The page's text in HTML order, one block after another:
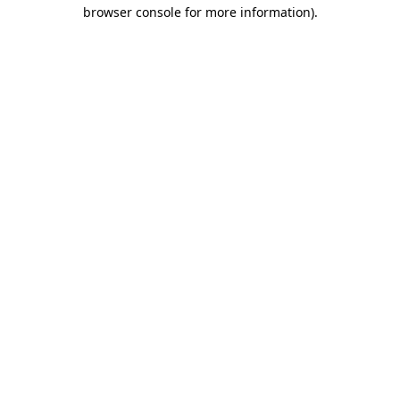
browser console for more information).